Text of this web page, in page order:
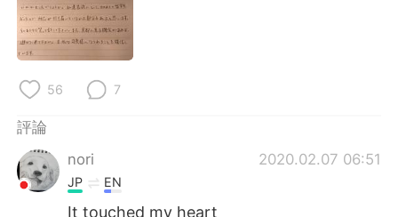
Français
日本語
Русский
Indonesia
Türkçe
56 7
評論
nori
2020.02.07 06:51
JP EN
It touched my heart